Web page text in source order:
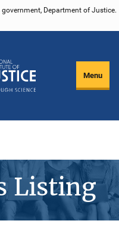
Department of Justice.
Menu
Listing